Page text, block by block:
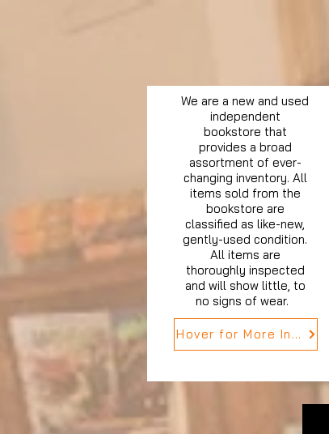
We are a new and used
independent
bookstore that
provides a broad
assortment of ever-
changing inventory. All
items sold from the
bookstore are
classified as like-new,
gently-used condition.
All items are
thoroughly inspected
and will show little, to
no signs of wear.
Hover for More Info